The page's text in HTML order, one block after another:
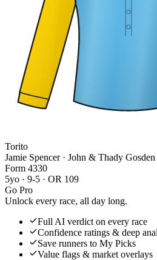
Torito
Jamie Spencer · John & Thady Gosden
Form 4330
5yo · 9-5 · OR 109
Go Pro
Unlock every race, all day long.
Full AI verdict on every race
Confidence ratings & deep
Save runners to My Picks
Value flags & market overlays